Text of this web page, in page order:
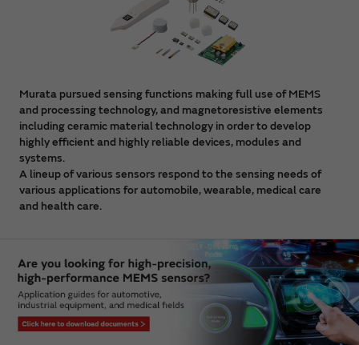
Murata pursued sensing functions making full use of MEMS
and processing technology, and magnetoresistive elements
including ceramic material technology in order to develop
highly efficient and highly reliable devices, modules and
systems.
A lineup of various sensors respond to the sensing needs of
various applications for automobile, wearable, medical care
and health care.